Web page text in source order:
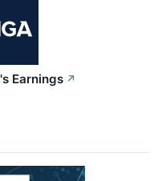
Earnings ↗